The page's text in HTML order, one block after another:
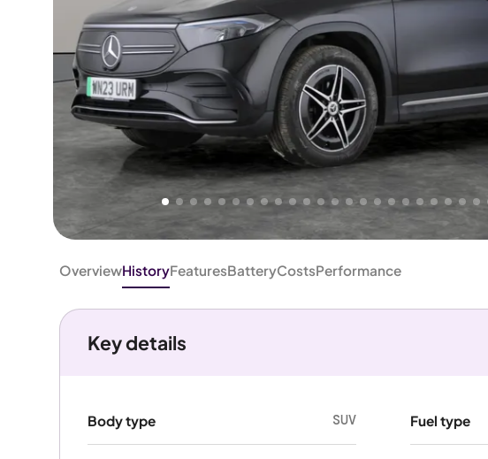
Higher Fair PRICE
We've priced this carbelowits AutoTrader valuation. That's why
rates it a Good Price
OverviewHistoryFeaturesBatteryCostsPerformance
Key details
Body type SUV Fuel type